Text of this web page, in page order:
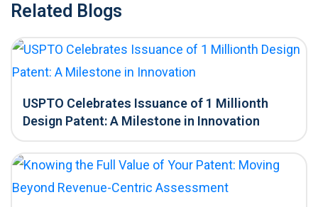
Related Blogs
USPTO Celebrates Issuance of 1 Millionth
Design Patent: A Milestone in Innovation